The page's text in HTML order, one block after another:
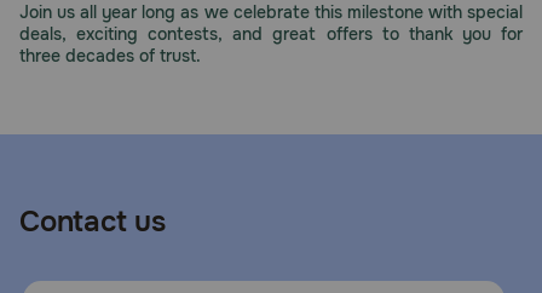
Join us all year long as we celebrate this milestone with special
deals, exciting contests, and great offers to thank you for
three decades of trust.
Contact us